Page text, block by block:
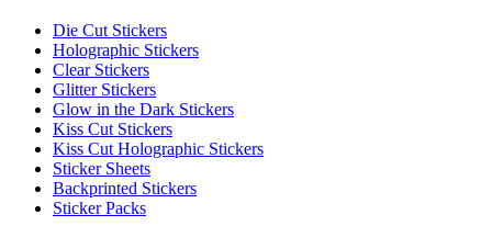
Die Cut Stickers
Holographic Stickers
Clear Stickers
Glitter Stickers
Glow in the Dark Stickers
Kiss Cut Stickers
Kiss Cut Holographic Stickers
Sticker Sheets
Backprinted Stickers
Sticker Packs